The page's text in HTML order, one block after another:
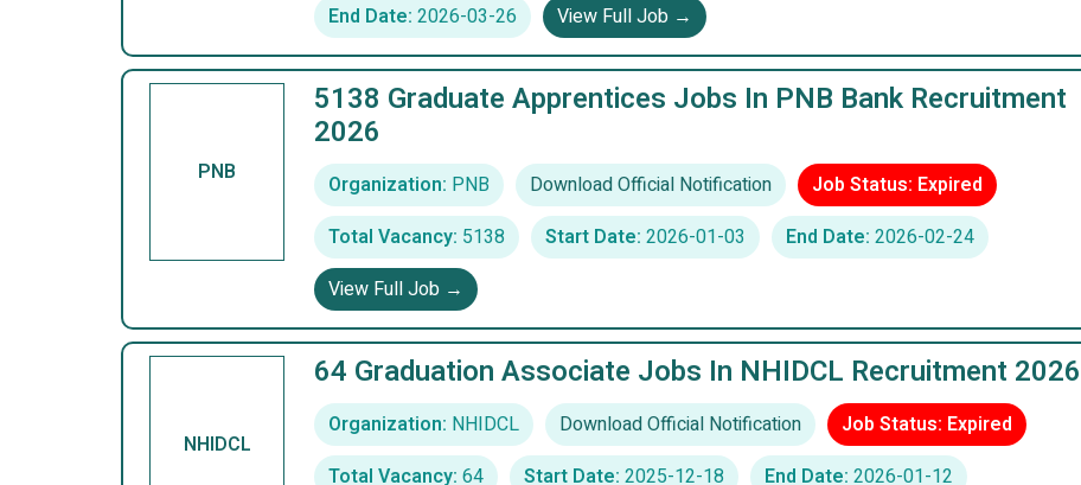
End Date: 2026-03-26 View Full Job →
PNB
5138 Graduate Apprentices Jobs In PNB Bank Recruitment
2026
Organization: PNB Download Official Notification
Job Status: Expired
Total Vacancy: 5138 Start Date: 2026-01-03 End Date: 2026-02-24
View Full Job →
NHIDCL
64 Graduation Associate Jobs In NHIDCL Recruitment 2026
Organization: NHIDCL Download Official Notification
Job Status: Expired
Total Vacancy: 64 Start Date: 2025-12-18 End Date: 2026-01-12